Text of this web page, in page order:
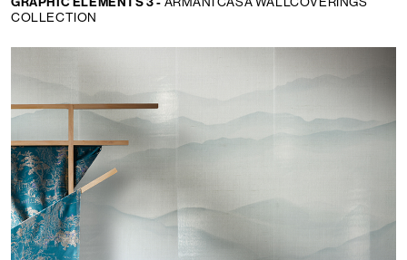
COLLECTION